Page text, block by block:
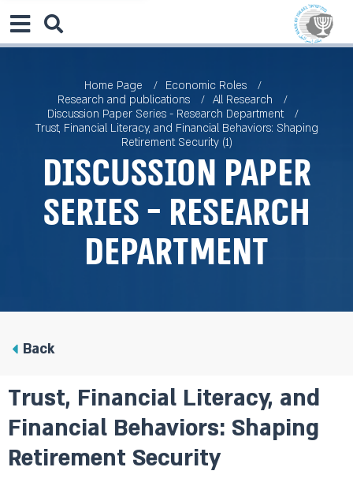
Home Page
Economic Roles
Research and publications
All Research
Discussion Paper Series - Research Department
Trust, Financial Literacy, and Financial Behaviors: Shaping
Retirement Security (1)
Discussion Paper
Series - Research
Department
Back
Trust, Financial Literacy, and
Financial Behaviors: Shaping
Retirement Security